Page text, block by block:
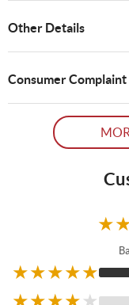
Other Details
Consumer
★
★★★★★
★★★★★